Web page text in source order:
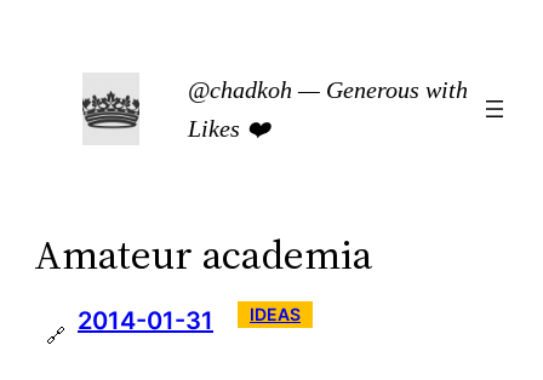
content
@chadkoh — Generous with
Likes ❤️
Amateur academia
🔗 2014-01-31 IDEAS